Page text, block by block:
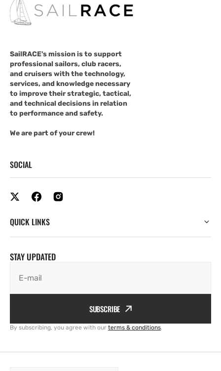
SailRACE's mission is to support
professional sailors, club racers,
and cruisers with the technology,
services, and knowledge necessary
to improve their strategic, tactical,
and technical decisions in relation
to performance and safety.
We are part of your crew!
SOCIAL
QUICK LINKS
STAY UPDATED
E-mail
SUBSCRIBE
By subscribing, you agree with our terms & conditions.